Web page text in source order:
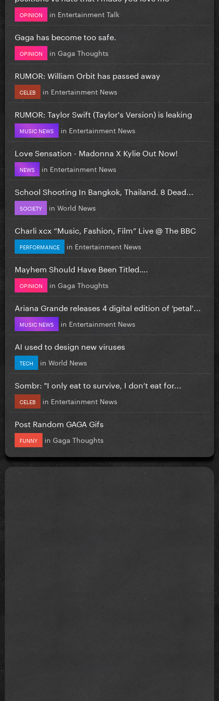
OPINION in Entertainment Talk
Gaga has become too safe.
OPINION in Gaga Thoughts
RUMOR: William Orbit has passed away
CELEB in Entertainment News
RUMOR: Taylor Swift (Taylor's Version) is leaking
MUSIC NEWS in Entertainment News
Love Sensation - Madonna X Kylie Out Now!
NEWS in Entertainment News
School Shooting In Bangkok, Thailand. 8 Dead...
SOCIETY in World News
Charli xcx “Music, Fashion, Film” Live @ The BBC
PERFORMANCE in Entertainment News
Mayhem Should Have Been Titled….
OPINION in Gaga Thoughts
Ariana Grande releases 4 digital edition of ‘petal'...
MUSIC NEWS in Entertainment News
AI used to design new viruses
TECH in World News
Sombr: "I only eat to survive, I don’t eat for...
CELEB in Entertainment News
Post Random GAGA Gifs
FUNNY in Gaga Thoughts